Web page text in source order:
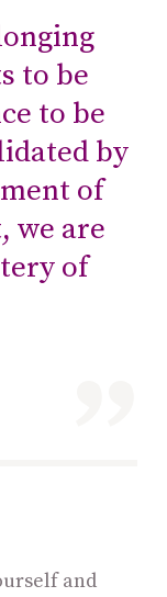
to be
to be
by
of
we are
of
and